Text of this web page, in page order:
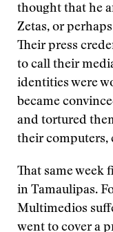
thought that he
Zetas, or
Their press
to call their
identities were
became
and tortured
their computers,
That same week
in Tamaulipas.
Multimedios
went to cover a